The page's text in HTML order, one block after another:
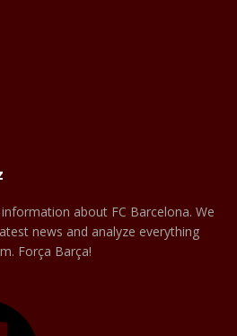
about FC Barcelona. We
news and analyze everything
Força Barça!